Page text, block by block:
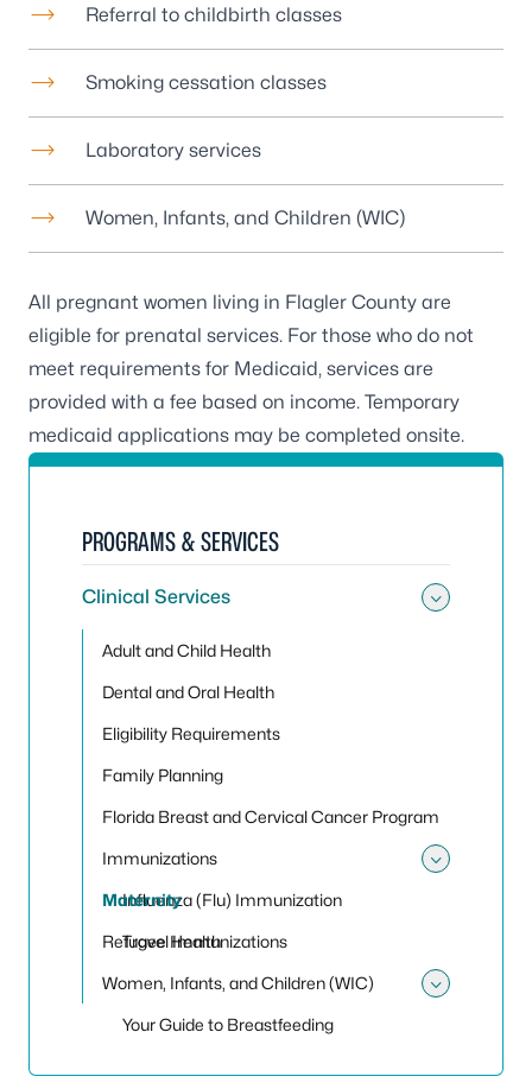
Referral to childbirth classes
Smoking cessation classes
Laboratory services
Women, Infants, and Children (WIC)
All pregnant women living in Flagler County are
eligible for prenatal services. For those who do not
meet requirements for Medicaid, services are
provided with a fee based on income. Temporary
medicaid applications may be completed onsite.
PROGRAMS & SERVICES
Clinical Services
Adult and Child Health
Dental and Oral Health
Eligibility Requirements
Family Planning
Florida Breast and Cervical Cancer Program
Immunizations
Influenza (Flu) Immunization
Travel Immunizations
Maternity
Refugee Health
Women, Infants, and Children (WIC)
Your Guide to Breastfeeding